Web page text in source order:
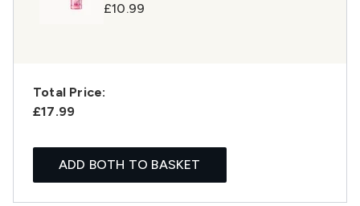
£10.99
Total Price:
£17.99
ADD BOTH TO BASKET